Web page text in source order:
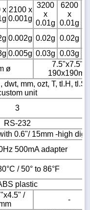
x 2100 x
0.001g
3200
x
0.01g
6200
x
0.01g
0.002g 0.02g 0.02g
0.005g 0.03g 0.03g
ø
7.5"x7.5" /
dwt, mm, ozt, T, tl.H, tl.S,
unit
3
RS-232
0.6"/ 15mm -high
500mA adapter
/ 50° to 86°F
plastic
/
-